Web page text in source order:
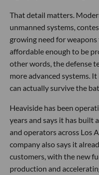
That detail matters.
unmanned systems,
growing need for
affordable enough to be
other words, the defense
more advanced systems.
can actually survive the
Heaviside has been
years and says it has built
and operators across Los
company also says it
customers, with the new
production and